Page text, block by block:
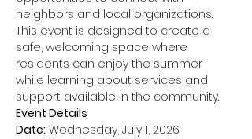
neighbors and local organizations.
This event is designed to create a
safe, welcoming space where
residents can enjoy the summer
while learning about services and
support available in the community.
Event Details
Date: Wednesday, July 1, 2026